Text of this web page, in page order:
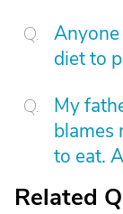
diet to
My
blames
to eat.
Related